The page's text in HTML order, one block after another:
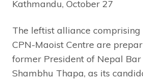
Kathmandu, October 27
The leftist alliance comprising
CPN-Maoist Centre are
former President of Nepal Bar
Shambhu Thapa, as its